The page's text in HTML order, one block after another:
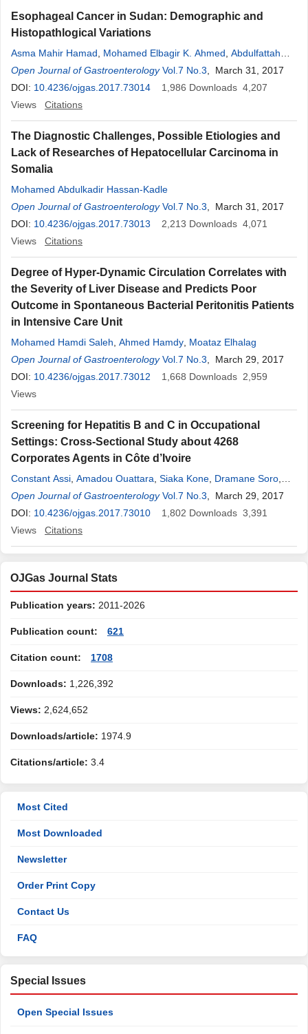
Esophageal Cancer in Sudan: Demographic and
Histopathlogical Variations
Asma Mahir Hamad Mohamed Elbagir K. Ahmed Abdulfattah
Abdelgadir,Ikhlas B. Suliman
Open Journal of Gastroenterology Vol.7 No.3 , March 31, 2017
DOI: 10.4236/ojgas.2017.73014 1,986 Downloads 4,207
Views
Citations
The Diagnostic Challenges, Possible Etiologies and
Lack of Researches of Hepatocellular Carcinoma in
Somalia
Mohamed Abdulkadir Hassan-Kadle
Open Journal of Gastroenterology Vol.7 No.3 , March 31, 2017
DOI: 10.4236/ojgas.2017.73013 2,213 Downloads 4,071
Views
Citations
Degree of Hyper-Dynamic Circulation Correlates with
the Severity of Liver Disease and Predicts Poor
Outcome in Spontaneous Bacterial Peritonitis Patients
in Intensive Care Unit
Mohamed Hamdi Saleh Ahmed Hamdy Moataz Elhalag
Open Journal of Gastroenterology Vol.7 No.3 , March 29, 2017
DOI: 10.4236/ojgas.2017.73012 1,668 Downloads 2,959
Views
Screening for Hepatitis B and C in Occupational
Settings: Cross-Sectional Study about 4268
Corporates Agents in Côte d’Ivoire
Constant Assi Amadou Ouattara Siaka Kone Dramane Soro
Emile Allah-Kouadio,Claude Ghislain Kouakou ,Nigué Luc,
Benoît-Mathieu Camara, Marie-Jeanne Lohoues-Kouacou
Open Journal of Gastroenterology Vol.7 No.3 , March 29, 2017
DOI: 10.4236/ojgas.2017.73010 1,802 Downloads 3,391
Views
Citations
OJGas Journal Stats
Publication years: 2011-2026
Publication count: 621
Citation count: 1708
Downloads: 1,226,392
Views: 2,624,652
Downloads/article: 1974.9
Citations/article: 3.4
Most Cited
Most Downloaded
Newsletter
Order Print Copy
Contact Us
FAQ
Special Issues
Open Special Issues